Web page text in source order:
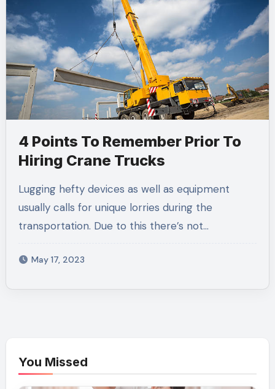
4 Points To Remember Prior To
Hiring Crane Trucks
Lugging hefty devices as well as equipment
usually calls for unique lorries during the
transportation. Due to this there’s not…
May 17, 2023
You Missed